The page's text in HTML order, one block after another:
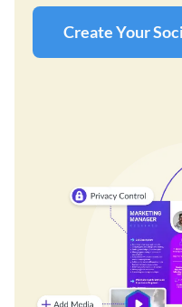
Create Your